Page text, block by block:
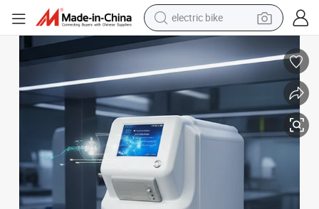
electric bike
running shoe
living room sofa
powder
human hair wig
farm tractor
electric tricycle
shoulder bag